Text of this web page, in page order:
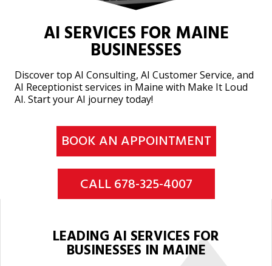
AI SERVICES FOR MAINE
BUSINESSES
Discover top AI Consulting, AI Customer Service, and
AI Receptionist services in Maine with Make It Loud
AI. Start your AI journey today!
BOOK AN APPOINTMENT
CALL 678-325-4007
LEADING AI SERVICES FOR
BUSINESSES IN MAINE